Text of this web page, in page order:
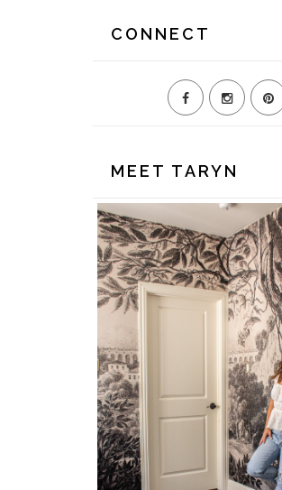
CONNECT
MEET TARYN